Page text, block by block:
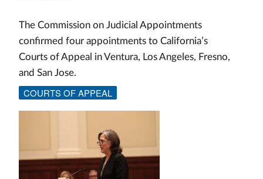
The Commission on Judicial Appointments
confirmed four appointments to California’s
Courts of Appeal in Ventura, Los Angeles, Fresno,
and San Jose.
COURTS OF APPEAL